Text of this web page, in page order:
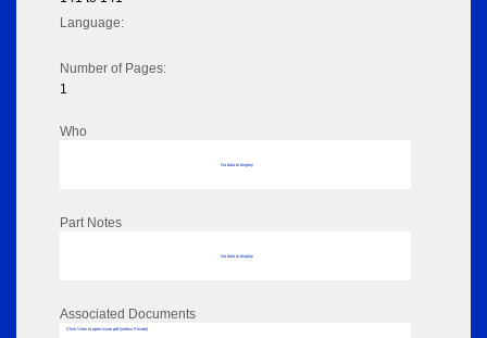
Language:
Number of Pages:
1
Who
No data to display
Part Notes
No data to display
Associated Documents
Click View to open issue pdf (unless Private)